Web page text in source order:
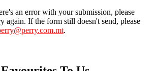
an error with your submission, please
again. If the form still doesn't send, please
.